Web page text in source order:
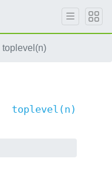
toplevel(n)
toplevel(n)